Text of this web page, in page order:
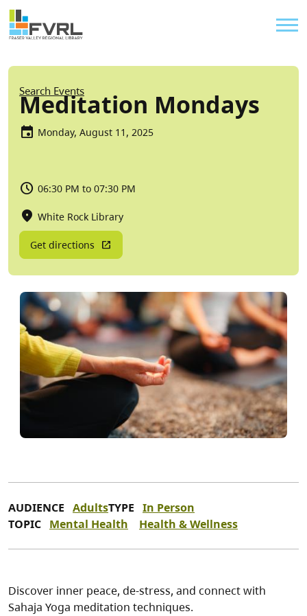
Skip to main content
Sitewide Alert
Breadcrumb
Search Events
Meditation Mondays
Monday, August 11, 2025
06:30 PM to 07:30 PM
White Rock Library
Get directions
AUDIENCE AdultsTYPE In Person
TOPIC Mental Health Health & Wellness
Discover inner peace, de-stress, and connect with
Sahaja Yoga meditation techniques.